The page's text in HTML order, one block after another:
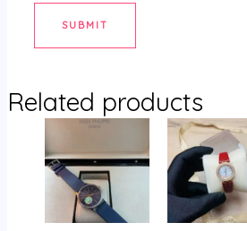
Related products